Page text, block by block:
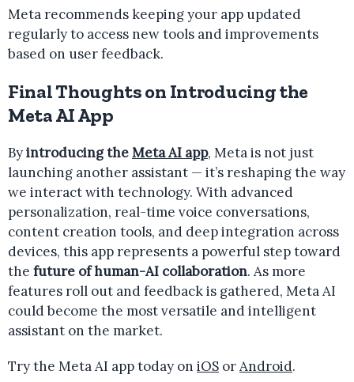
Meta recommends keeping your app updated
regularly to access new tools and improvements
based on user feedback.
Final Thoughts on Introducing the
Meta AI App
Byintroducing theMeta AI app, Meta is not just
launching another assistant — it’s reshaping the way
we interact with technology. With advanced
personalization, real-time voice conversations,
content creation tools, and deep integration across
devices, this app represents a powerful step toward
the future of human-AI collaboration. As more
features roll out and feedback is gathered, Meta AI
could become the most versatile and intelligent
assistant on the market.
Try the Meta AI app today on iOS orAndroid.